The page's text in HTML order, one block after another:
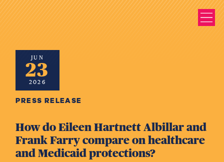
JUN
23
2026
PRESS RELEASE
How do Eileen Hartnett Albillar and
Frank Farry compare on healthcare
and Medicaid protections?